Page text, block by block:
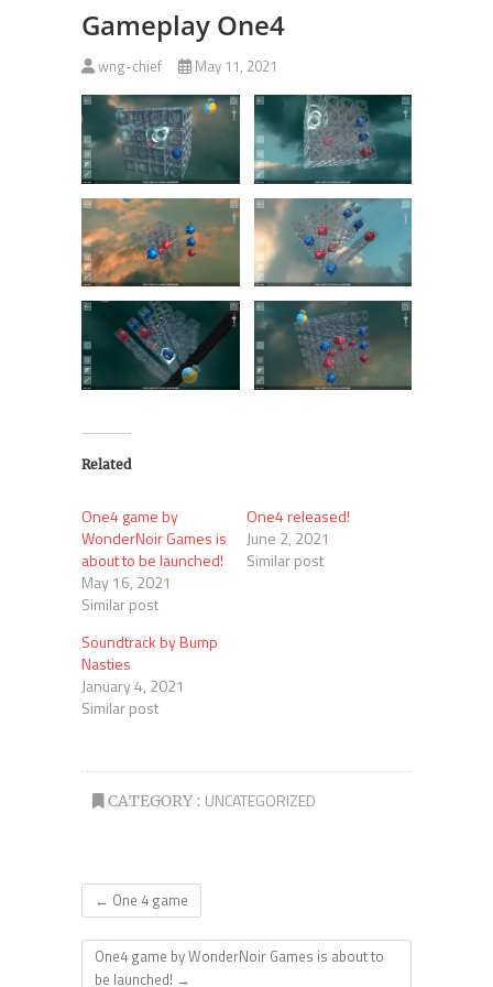
Gameplay One4
wng-chief May 11, 2021
Related
One4 game by
WonderNoir Games is
about to be launched!
May 16, 2021
Similar post
One4 released!
June 2, 2021
Similar post
Soundtrack by Bump
Nasties
January 4, 2021
Similar post
CATEGORY : UNCATEGORIZED
← One 4 game
One4 game by WonderNoir Games is about to
be launched! →